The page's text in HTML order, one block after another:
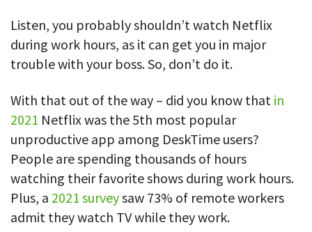
Listen, you probably shouldn’t watch Netflix
during work hours, as it can get you in major
trouble with your boss. So, don’t do it.
With that out of the way – did you know that in
2021 Netflix was the 5th most popular
unproductive app among DeskTime users?
People are spending thousands of hours
watching their favorite shows during work hours.
Plus, a 2021 surveysaw 73% of remote workers
admit they watch TV while they work.